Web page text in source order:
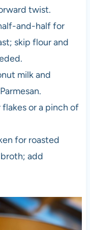
twist.
and-half for
skip flour and
milk and
or a pinch of
for roasted
add